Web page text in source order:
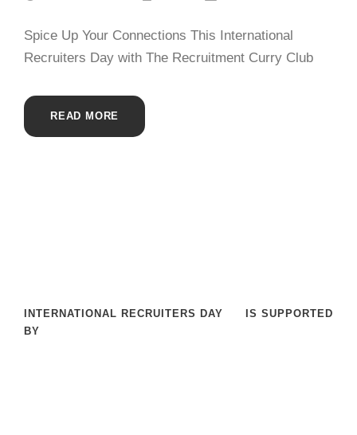
Spice Up Your Connections This International
Recruiters Day with The Recruitment Curry Club
READ MORE
INTERNATIONAL RECRUITERS DAY
IS SUPPORTED
BY